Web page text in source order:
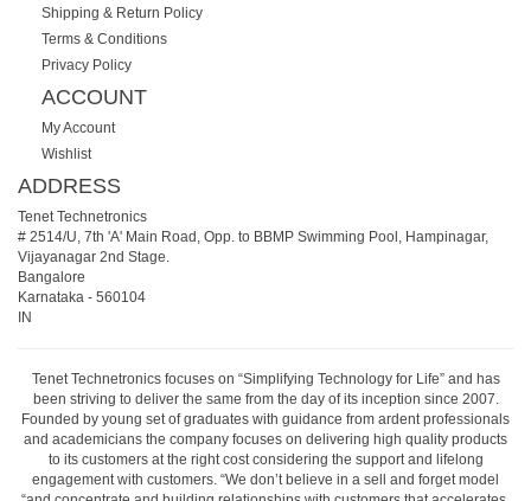
Shipping & Return Policy
Terms & Conditions
Privacy Policy
ACCOUNT
My Account
Wishlist
ADDRESS
Tenet Technetronics
# 2514/U, 7th 'A' Main Road, Opp. to BBMP Swimming Pool, Hampinagar,
Vijayanagar 2nd Stage.
Bangalore
Karnataka - 560104
IN
Tenet Technetronics focuses on “Simplifying Technology for Life” and has
been striving to deliver the same from the day of its inception since 2007.
Founded by young set of graduates with guidance from ardent professionals
and academicians the company focuses on delivering high quality products
to its customers at the right cost considering the support and lifelong
engagement with customers. “We don’t believe in a sell and forget model